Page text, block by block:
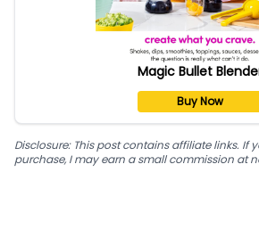
Magic Bullet
Buy Now
Disclosure: This post contains affiliate links. If
purchase, I may earn a small commission at